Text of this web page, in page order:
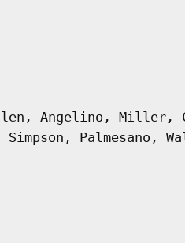
Angelino, Miller,
Palmesano,